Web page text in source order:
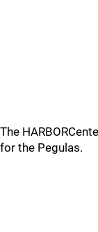
The
for the Pegulas.